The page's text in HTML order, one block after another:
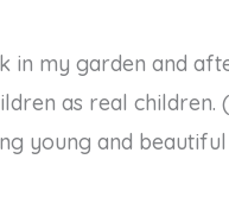
in my garden and
as real children.
young and